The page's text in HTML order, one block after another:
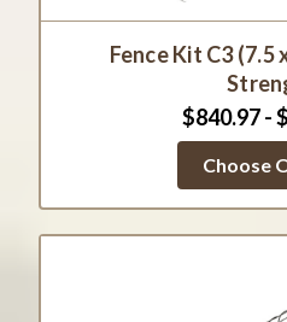
Fence Kit C3 (7.5
$840.97 -
Choose